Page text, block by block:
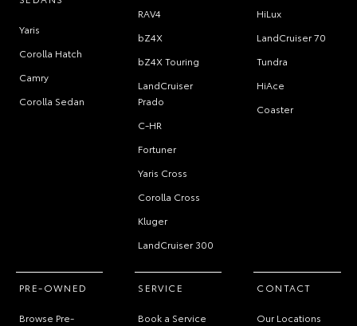
Yaris
Corolla Hatch
Camry
Corolla Sedan
RAV4
bZ4X
bZ4X Touring
LandCruiser
Prado
C-HR
Fortuner
Yaris Cross
Corolla Cross
Kluger
LandCruiser 300
HiLux
LandCruiser 70
Tundra
HiAce
Coaster
PRE-OWNED
Browse Pre-
SERVICE
Book a Service
CONTACT
Our Locations